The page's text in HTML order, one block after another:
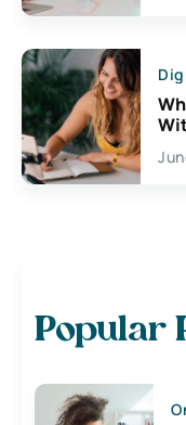
Popular